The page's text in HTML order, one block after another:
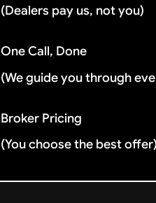
(Dealers pay us, not you)
One Call, Done
(We guide you through
Broker Pricing
(You choose the best offer)